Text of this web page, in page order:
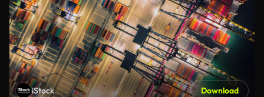
iStock Download